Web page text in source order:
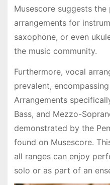
Musescore suggests
arrangements for
saxophone, or even
the music community.
Furthermore, vocal
prevalent,
Arrangements
Bass, and Mezzo-
demonstrated by the
found on Musescore.
all ranges can enjoy
solo or as part of an